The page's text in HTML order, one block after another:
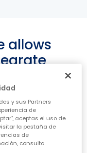
allows
voice
17, 2025 -
Press Release
y sus Partners
de
aceptas el uso de
la pestaña de
de
consulta